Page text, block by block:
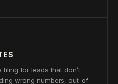
for leads that don’t
wrong numbers, out-of-